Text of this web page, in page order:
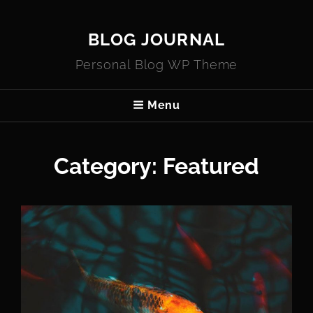
BLOG JOURNAL
Personal Blog WP Theme
Menu
Category: Featured